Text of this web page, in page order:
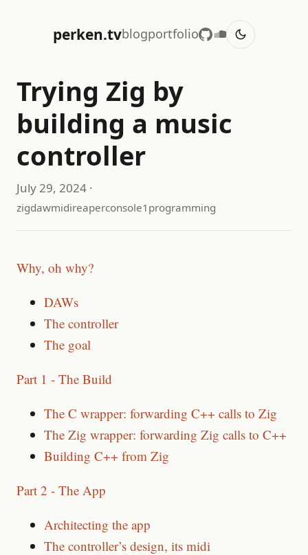
perken.tvblogportfolio
Trying Zig by
building a music
controller
July 29, 2024·
zigdawmidireaperconsole1 programming
Why, oh why?
DAWs
The controller
The goal
Part 1 - The Build
The C wrapper: forwarding C++ calls to Zig
The Zig wrapper: forwarding Zig calls to C++
Building C++ from Zig
Part 2 - The App
Architecting the app
The controller’s design, its midi